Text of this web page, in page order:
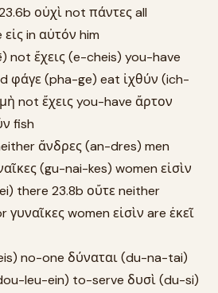
οὐχὶ not πάντες all
in αὐτόν him
not ἔχεις (e-cheis) you-have
φάγε (pha-ge) eat ἰχθύν (ich-
not ἔχεις you-have ἄρτον
fish
ἄνδρες (an-dres) men
(gu-nai-kes) women εἰσὶν
there 23.8b οὔτε neither
women εἰσὶν are ἐκεῖ
no-one δύναται (du-na-tai)
leu-ein) to-serve δυσὶ (du-si)